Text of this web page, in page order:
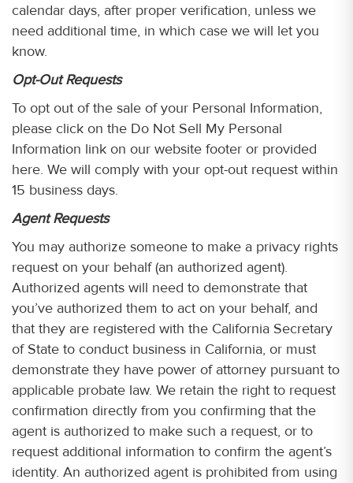
calendar days, after proper verification, unless we
need additional time, in which case we will let you
know.
Opt-Out Requests
To opt out of the sale of your Personal Information,
please click on the Do Not Sell My Personal
Information link on our website footer or provided
here. We will comply with your opt-out request within
15 business days.
Agent Requests
You may authorize someone to make a privacy rights
request on your behalf (an authorized agent).
Authorized agents will need to demonstrate that
you’ve authorized them to act on your behalf, and
that they are registered with the California Secretary
of State to conduct business in California, or must
demonstrate they have power of attorney pursuant to
applicable probate law. We retain the right to request
confirmation directly from you confirming that the
agent is authorized to make such a request, or to
request additional information to confirm the agent’s
identity. An authorized agent is prohibited from using